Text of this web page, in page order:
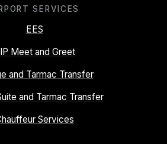
SERVICES
EES
Meet and Greet
and Tarmac Transfer
and Tarmac Transfer
Services